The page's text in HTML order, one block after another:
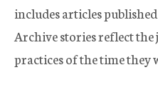
includes articles
Archive stories reflect
practices of the time they